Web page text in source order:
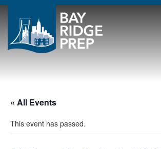
« All Events
This event has passed.